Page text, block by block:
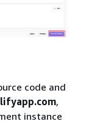
code and
,
instance